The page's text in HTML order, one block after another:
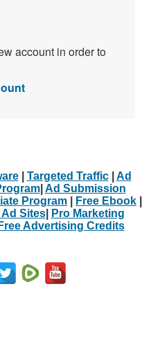
account in order to
| Targeted Traffic| Ad
| Ad Submission
Program Free Ebook
Sites|
Pro Marketing
Advertising Credits